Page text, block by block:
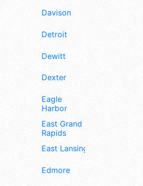
Davison
Detroit
Dewitt
Dexter
Eagle
Harbor
East Grand
Rapids
East Lansing
Edmore